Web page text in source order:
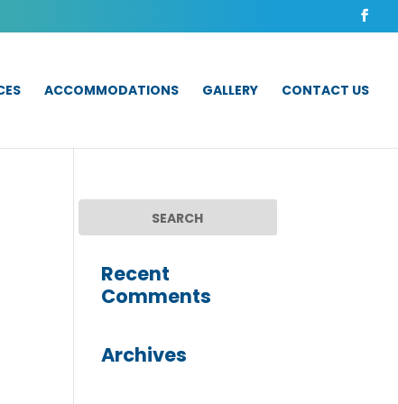
ACCOMMODATIONS GALLERY CONTACT US
Recent
Comments
Archives